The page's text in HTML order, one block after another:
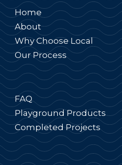
Home
About
Why Choose Local
Our Process
FAQ
Playground Products
Completed Projects